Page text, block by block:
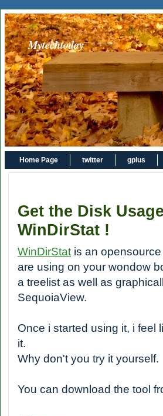
Mytechtoday
Home Page twitter gplus
Get the Disk
WinDirStat !
WinDirStat is an
are using on your wondow
a treelist as well as
SequoiaView.
Once i started using it, i feel
it.
Why don't you try it yourself.
You can download the tool